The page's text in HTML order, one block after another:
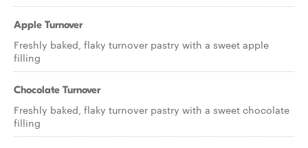
Apple Turnover
Freshly baked, flaky turnover pastry with a sweet apple
filling
Chocolate Turnover
Freshly baked, flaky turnover pastry with a sweet chocolate
filling